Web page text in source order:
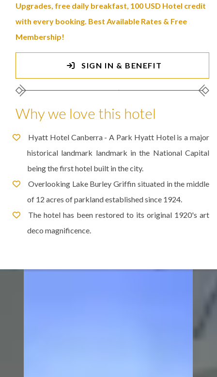
Upgrades, free daily breakfast, 100 USD Hotel credit
with every booking. Best Available Rates & Free
Membership!
SIGN IN & BENEFIT
Why we love this hotel
Hyatt Hotel Canberra - A Park Hyatt Hotel is a major
historical landmark landmark in the National Capital
being the first hotel built in the city.
Overlooking Lake Burley Griffin situated in the middle
of 12 acres of parkland established since 1924.
The hotel has been restored to its original 1920's art
deco magnificence.